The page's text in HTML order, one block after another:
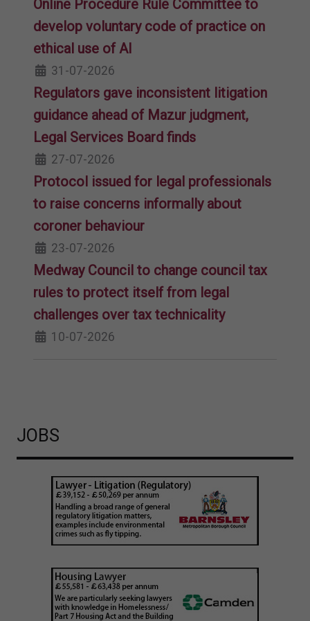
Online Procedure Rule Committee to
develop voluntary code of practice on
ethical use of AI
31-07-2026
Regulators gave inconsistent litigation
guidance ahead of Mazur judgment,
Legal Services Board finds
27-07-2026
Protocol issued for legal professionals
to raise concerns informally about
coroner behaviour
23-07-2026
Medway Council to change council tax
rules to protect itself from legal
challenges over tax technicality
10-07-2026
JOBS